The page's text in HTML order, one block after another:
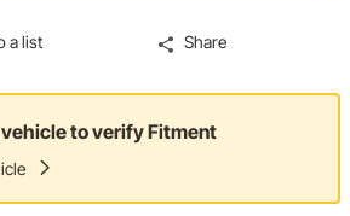
a list Share
to verify Fitment